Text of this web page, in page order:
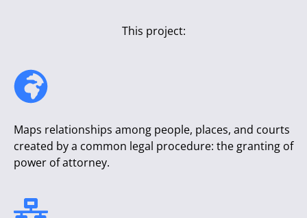
This project:
Maps relationships among people, places, and courts
created by a common legal procedure: the granting of
power of attorney.